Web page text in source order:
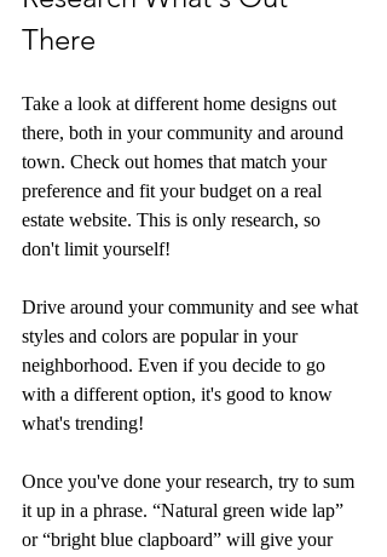
There
Take a look at different home designs out
there, both in your community and around
town. Check out homes that match your
preference and fit your budget on a real
estate website. This is only research, so
don't limit yourself!
Drive around your community and see what
styles and colors are popular in your
neighborhood. Even if you decide to go
with a different option, it's good to know
what's trending!
Once you've done your research, try to sum
it up in a phrase. “Natural green wide lap”
or “bright blue clapboard” will give your